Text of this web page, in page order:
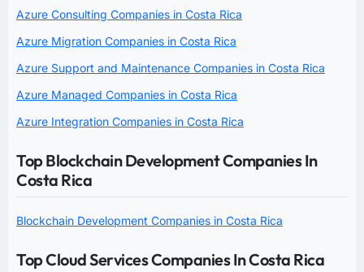
Azure Consulting Companies in Costa Rica
Azure Migration Companies in Costa Rica
Azure Support and Maintenance Companies in Costa Rica
Azure Managed Companies in Costa Rica
Azure Integration Companies in Costa Rica
Top Blockchain Development Companies In
Costa Rica
Blockchain Development Companies in Costa Rica
Top Cloud Services Companies In Costa Rica